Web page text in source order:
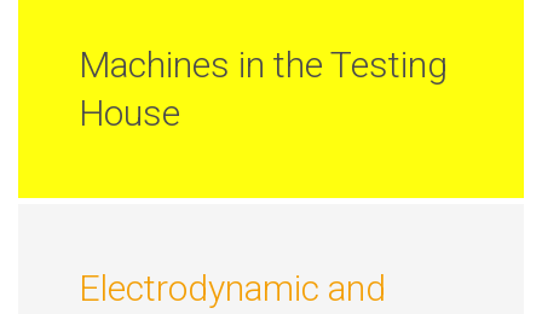
Machines in the Testing
House
Electrodynamic and